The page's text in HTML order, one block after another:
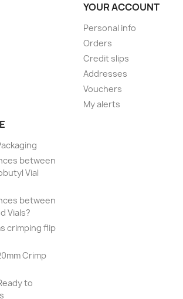
between
Vial
between
Vials?
crimping flip
Crimp
to
YOUR ACCOUNT
Personal info
Orders
Credit slips
Addresses
Vouchers
My alerts